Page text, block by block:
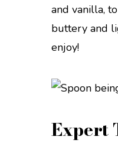
and vanilla,
buttery and
enjoy!
Expert